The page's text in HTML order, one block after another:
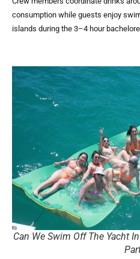
consumption while guests enjoy
islands during the 3–4 hour
Can We Swim Off The Yacht